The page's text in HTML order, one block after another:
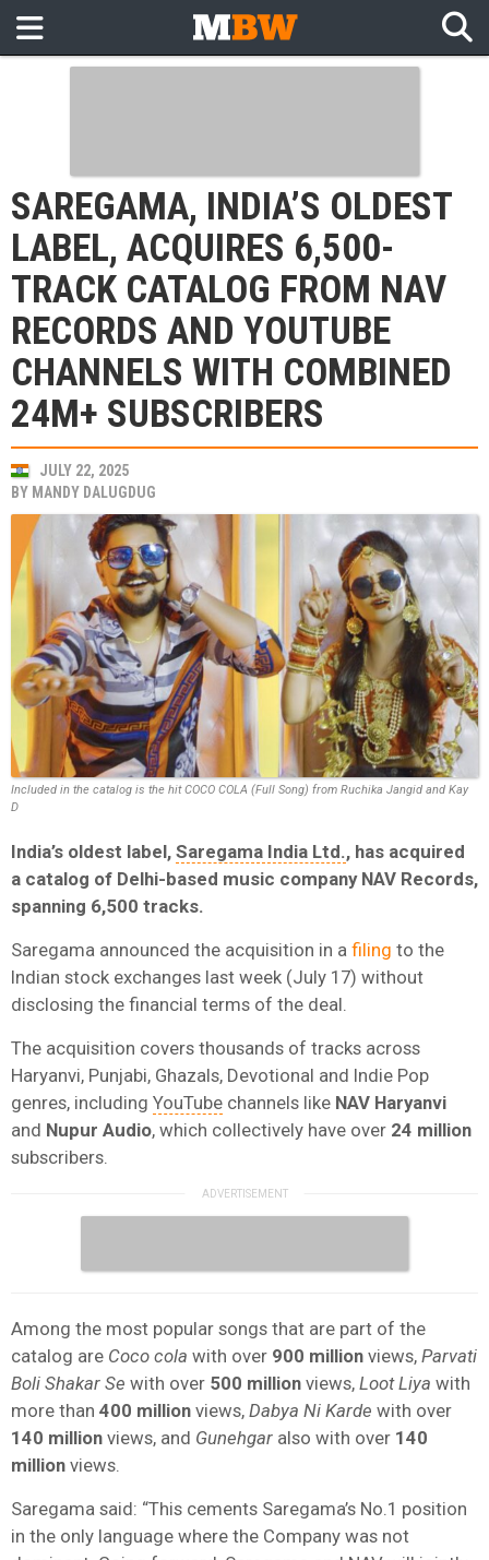
SAREGAMA, INDIA’S OLDEST
LABEL, ACQUIRES 6,500-
TRACK CATALOG FROM NAV
RECORDS AND YOUTUBE
CHANNELS WITH COMBINED
24M+ SUBSCRIBERS
JULY 22, 2025
BY MANDY DALUGDUG
Included in the catalog is the hit COCO COLA (Full Song) from Ruchika Jangid and Kay
D
India’s oldest label, Saregama India Ltd., has acquired
a catalog of Delhi-based music company NAV Records,
spanning 6,500 tracks.
Saregama announced the acquisition in a filing to the
Indian stock exchanges last week (July 17) without
disclosing the financial terms of the deal.
The acquisition covers thousands of tracks across
Haryanvi, Punjabi, Ghazals, Devotional and Indie Pop
genres, including YouTube channels like NAV Haryanvi
and Nupur Audio, which collectively have over 24 million
subscribers.
Among the most popular songs that are part of the
catalog are Coco cola with over 900 million views, Parvati
Boli Shakar Se with over 500 million views, Loot Liya with
more than 400 million views, Dabya Ni Karde with over
140 million views, and Gunehgar also with over 140
million views.
Saregama said: “This cements Saregama’s No.1 position
in the only language where the Company was not